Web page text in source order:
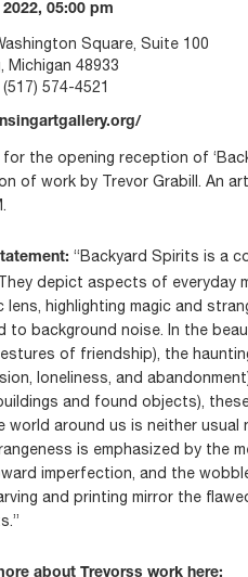
05:00 pm
Square, Suite 100
Michigan 48933
(517) 574-4521
the opening reception of
of work by Trevor Grabill. An
“Backyard Spirits is a
depict aspects of everyday
lens, highlighting magic and
to background noise. In the
of friendship), the
loneliness, and
and found objects),
world around us is neither usual
is emphasized by the
imperfection, and the
and printing mirror the
about Trevorss work here: